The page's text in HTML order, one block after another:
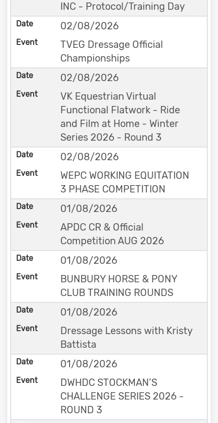
INC - Protocol/Training Day
02/08/2026
TVEG Dressage Official
Championships
02/08/2026
VK Equestrian Virtual
Functional Flatwork - Ride
and Film at Home - Winter
Series 2026 - Round 3
02/08/2026
WEPC WORKING EQUITATION
3 PHASE COMPETITION
01/08/2026
APDC CR & Official
Competition AUG 2026
01/08/2026
BUNBURY HORSE & PONY
CLUB TRAINING ROUNDS
01/08/2026
Dressage Lessons with Kristy
Battista
01/08/2026
DWHDC STOCKMAN’S
CHALLENGE SERIES 2026 -
ROUND 3